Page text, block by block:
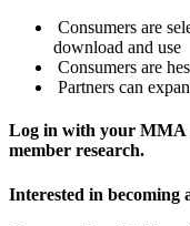
Consumers are
download and use
Consumers are
Partners can
Log in with your MMA
member research.
Interested in becoming